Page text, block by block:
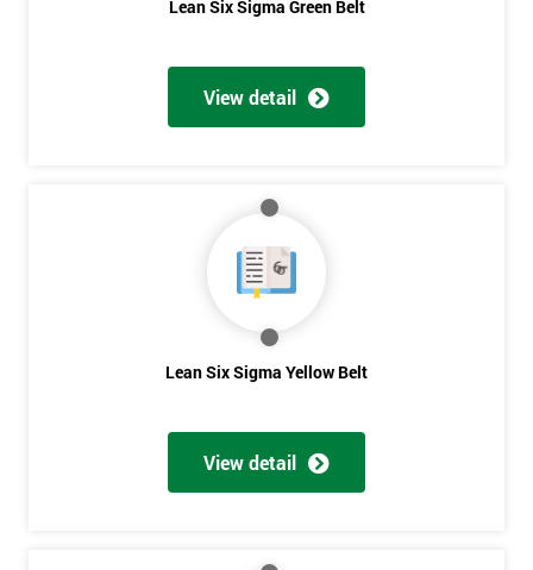
Lean Six Sigma Green Belt
View detail
Lean Six Sigma Yellow Belt
View detail